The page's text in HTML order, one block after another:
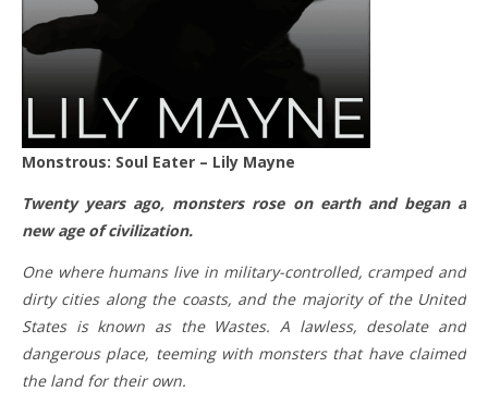
Monstrous: Soul Eater – Lily Mayne
Twenty years ago, monsters rose on earth and began a
new age of civilization.
One where humans live in military-controlled, cramped and
dirty cities along the coasts, and the majority of the United
States is known as the Wastes. A lawless, desolate and
dangerous place, teeming with monsters that have claimed
the land for their own.